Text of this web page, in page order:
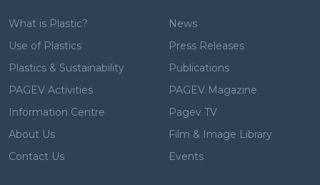
What is Plastic?
Use of Plastics
Plastics & Sustainability
PAGEV Activities
Information Centre
About Us
Contact Us
News
Press Releases
Publications
PAGEV Magazine
Pagev TV
Film & Image Library
Events